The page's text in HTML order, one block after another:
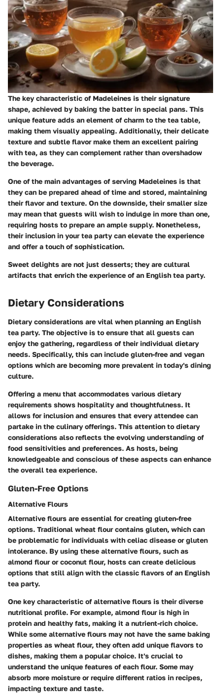
The key characteristic of Madeleines is their signature
shape, achieved by baking the batter in special pans. This
unique feature adds an element of charm to the tea table,
making them visually appealing. Additionally, their delicate
texture and subtle flavor make them an excellent pairing
with tea, as they can complement rather than overshadow
the beverage.
One of the main advantages of serving Madeleines is that
they can be prepared ahead of time and stored, maintaining
their flavor and texture. On the downside, their smaller size
may mean that guests will wish to indulge in more than one,
requiring hosts to prepare an ample supply. Nonetheless,
their inclusion in your tea party can elevate the experience
and offer a touch of sophistication.
Sweet delights are not just desserts; they are cultural
artifacts that enrich the experience of an English tea party.
Dietary Considerations
Dietary considerations are vital when planning an English
tea party. The objective is to ensure that all guests can
enjoy the gathering, regardless of their individual dietary
needs. Specifically, this can include gluten-free and vegan
options which are becoming more prevalent in today's dining
culture.
Offering a menu that accommodates various dietary
requirements shows hospitality and thoughtfulness. It
allows for inclusion and ensures that every attendee can
partake in the culinary offerings. This attention to dietary
considerations also reflects the evolving understanding of
food sensitivities and preferences. As hosts, being
knowledgeable and conscious of these aspects can enhance
the overall tea experience.
Gluten-Free Options
Alternative Flours
Alternative flours are essential for creating gluten-free
options. Traditional wheat flour contains gluten, which can
be problematic for individuals with celiac disease or gluten
intolerance. By using these alternative flours, such as
almond flour or coconut flour, hosts can create delicious
options that still align with the classic flavors of an English
tea party.
One key characteristic of alternative flours is their diverse
nutritional profile. For example, almond flour is high in
protein and healthy fats, making it a nutrient-rich choice.
While some alternative flours may not have the same baking
properties as wheat flour, they often add unique flavors to
dishes, making them a popular choice. It's crucial to
understand the unique features of each flour. Some may
absorb more moisture or require different ratios in recipes,
impacting texture and taste.